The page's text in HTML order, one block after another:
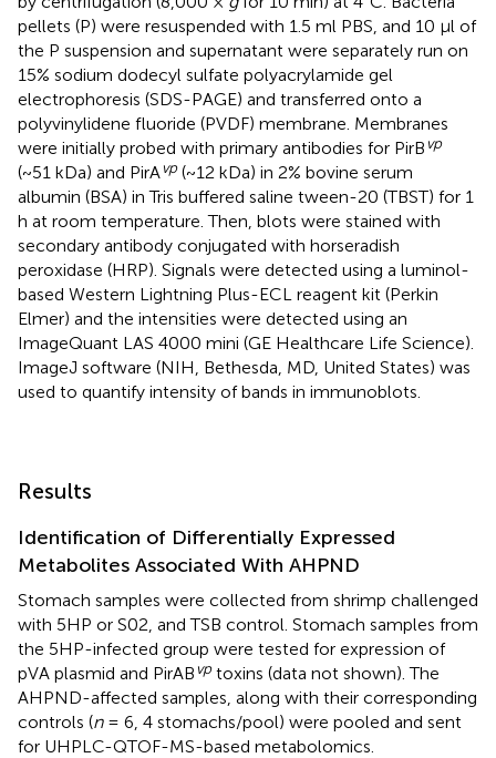
pellets (P) were resuspended with 1.5 ml PBS, and 10 μl of
the P suspension and supernatant were separately run on
15% sodium dodecyl sulfate polyacrylamide gel
electrophoresis (SDS-PAGE) and transferred onto a
polyvinylidene fluoride (PVDF) membrane. Membranes
were initially probed with primary antibodies for PirB vp
(~51 kDa) and PirAvp(~12 kDa) in 2% bovine serum
albumin (BSA) in Tris buffered saline tween-20 (TBST) for 1
h at room temperature. Then, blots were stained with
secondary antibody conjugated with horseradish
peroxidase (HRP). Signals were detected using a luminol-
based Western Lightning Plus-ECL reagent kit (Perkin
Elmer) and the intensities were detected using an
ImageQuant LAS 4000 mini (GE Healthcare Life Science).
ImageJ software (NIH, Bethesda, MD, United States) was
used to quantify intensity of bands in immunoblots.
Results
Identification of Differentially Expressed
Metabolites Associated With AHPND
Stomach samples were collected from shrimp challenged
with 5HP or S02, and TSB control. Stomach samples from
the 5HP-infected group were tested for expression of
pVA plasmid and PirAB vptoxins (data not shown). The
AHPND-affected samples, along with their corresponding
controls (n= 6, 4 stomachs/pool) were pooled and sent
for UHPLC-QTOF-MS-based metabolomics.